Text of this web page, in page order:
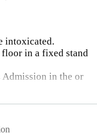
intoxicated.
in a fixed stand
in the or
Reference nu
ticket at the time